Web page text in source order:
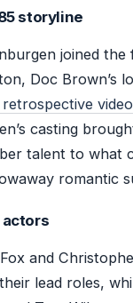
storyline
joined the
Doc Brown’s
video
casting
talent to what
romantic
actors
and
lead roles,